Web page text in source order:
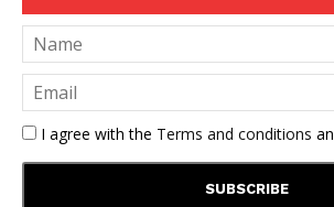
I agree with the Terms and conditions